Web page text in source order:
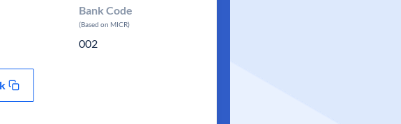
Bank Code
(Based on MICR)
002